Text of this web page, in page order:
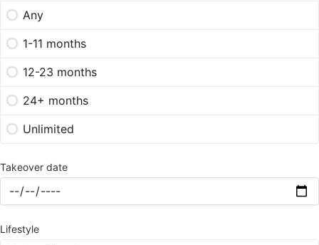
Any
1-11 months
12-23 months
24+ months
Unlimited
Takeover date
Lifestyle